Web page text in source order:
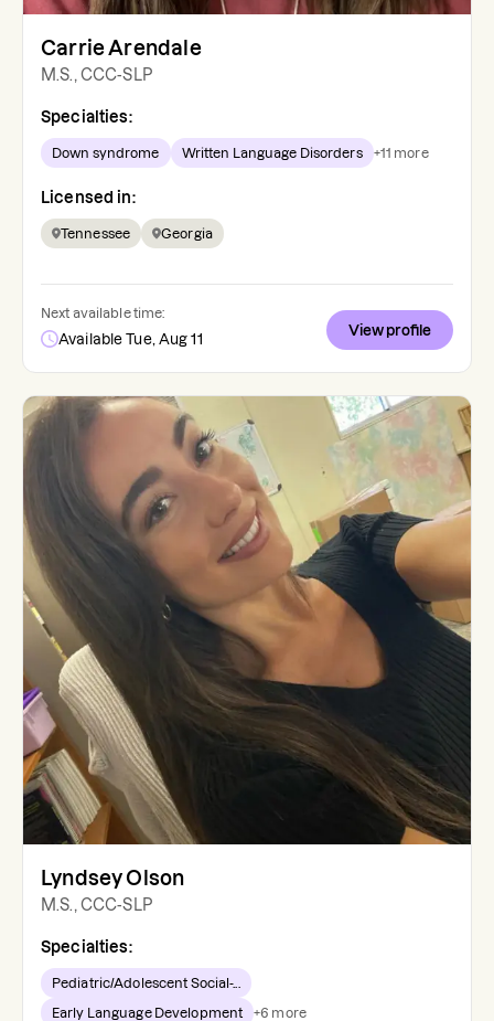
Carrie Arendale
M.S., CCC-SLP
Specialties:
Down syndrome Written Language Disorders +11 more
Licensed in:
Tennessee Georgia
Next available time:
Available Tue, Aug 11
View profile
Lyndsey Olson
M.S., CCC-SLP
Specialties:
Pediatric/Adolescent Social-...
Early Language Development +6 more